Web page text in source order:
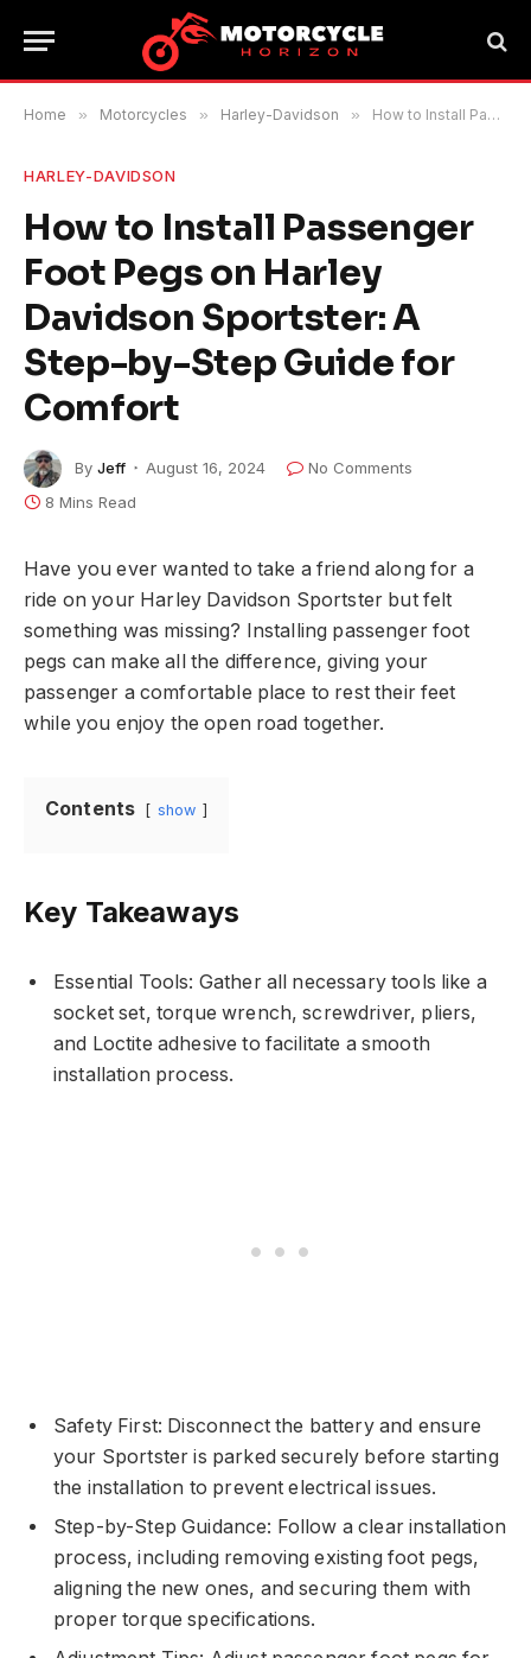
Home » Motorcycles » Harley-Davidson » How to Install Passenger Foot Pegs on Harley Davidson Sportster: A Step-by-Step Guide for Comfort
HARLEY-DAVIDSON
How to Install Passenger
Foot Pegs on Harley
Davidson Sportster: A
Step-by-Step Guide for
Comfort
By Jeff August 16, 2024
No Comments
8 Mins Read
Have you ever wanted to take a friend along for a
ride on your Harley Davidson Sportster but felt
something was missing? Installing passenger foot
pegs can make all the difference, giving your
passenger a comfortable place to rest their feet
while you enjoy the open road together.
Contents show
Key Takeaways
Essential Tools: Gather all necessary tools like a
socket set, torque wrench, screwdriver, pliers,
and Loctite adhesive to facilitate a smooth
installation process.
Safety First: Disconnect the battery and ensure
your Sportster is parked securely before starting
the installation to prevent electrical issues.
Step-by-Step Guidance: Follow a clear installation
process, including removing existing foot pegs,
aligning the new ones, and securing them with
proper torque specifications.